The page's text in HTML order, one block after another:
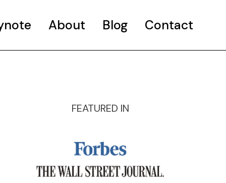
About Blog Contact
FEATURED IN